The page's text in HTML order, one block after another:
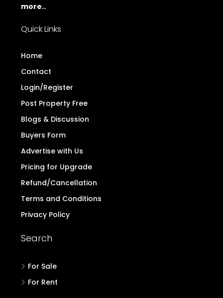
more..
Quick Links
Home
Contact
Login/Register
Post Property Free
Blogs & Discussion
Buyers Form
Advertise with Us
Pricing for Upgrade
Refund/Cancellation
Terms and Conditions
Privacy Policy
Search
For Sale
For Rent